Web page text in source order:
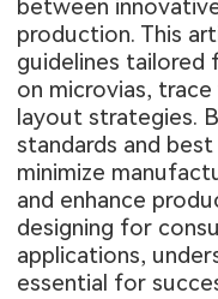
between
production. This
guidelines tailored
on microvias, trace
layout strategies.
standards and
minimize
and enhance
designing for
applications,
essential for